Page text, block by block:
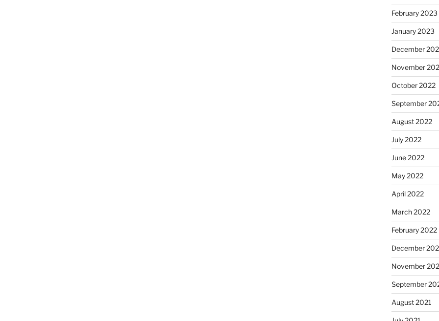
February 2023
January 2023
December
November
October 2022
September
August 2022
July 2022
June 2022
May 2022
April 2022
March 2022
February 2022
December
November
September
August 2021